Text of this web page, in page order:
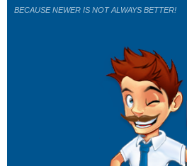
BECAUSE NEWER IS NOT ALWAYS BETTER!